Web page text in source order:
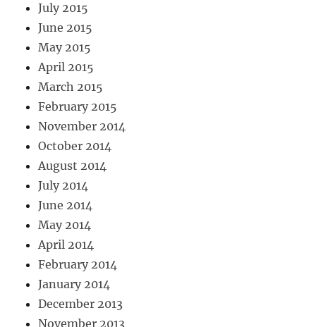
July 2015
June 2015
May 2015
April 2015
March 2015
February 2015
November 2014
October 2014
August 2014
July 2014
June 2014
May 2014
April 2014
February 2014
January 2014
December 2013
November 2013